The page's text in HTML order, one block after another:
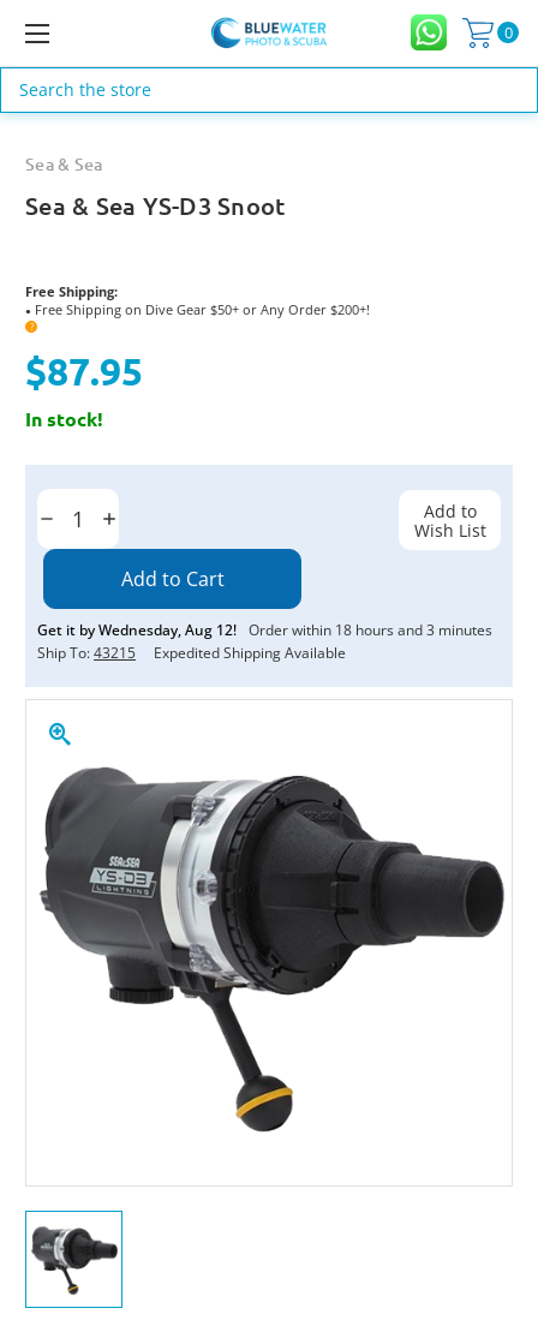
0
Search
Sea & Sea
Sea & Sea YS-D3 Snoot
Free Shipping:
● Free Shipping on Dive Gear $50+ or Any Order $200+!
?
$87.95
In stock!
Current
Decrease
Quantity:
Increase
Quantity:
Get it byWednesday,Aug 12! Order within 18 hours and3 minutes
Ship To:43215 Expedited Shipping Available
Add to
Wish List